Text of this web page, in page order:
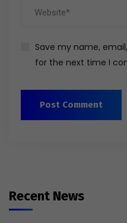
Save my name,
for the next time I
Recent News